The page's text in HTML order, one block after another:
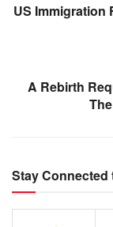
US Immigration
A Rebirth
Stay Connected